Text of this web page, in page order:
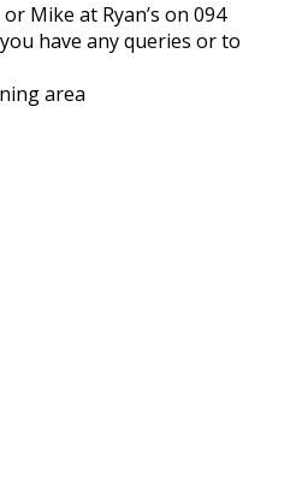
Mike at Ryan’s on 094
have any queries or to